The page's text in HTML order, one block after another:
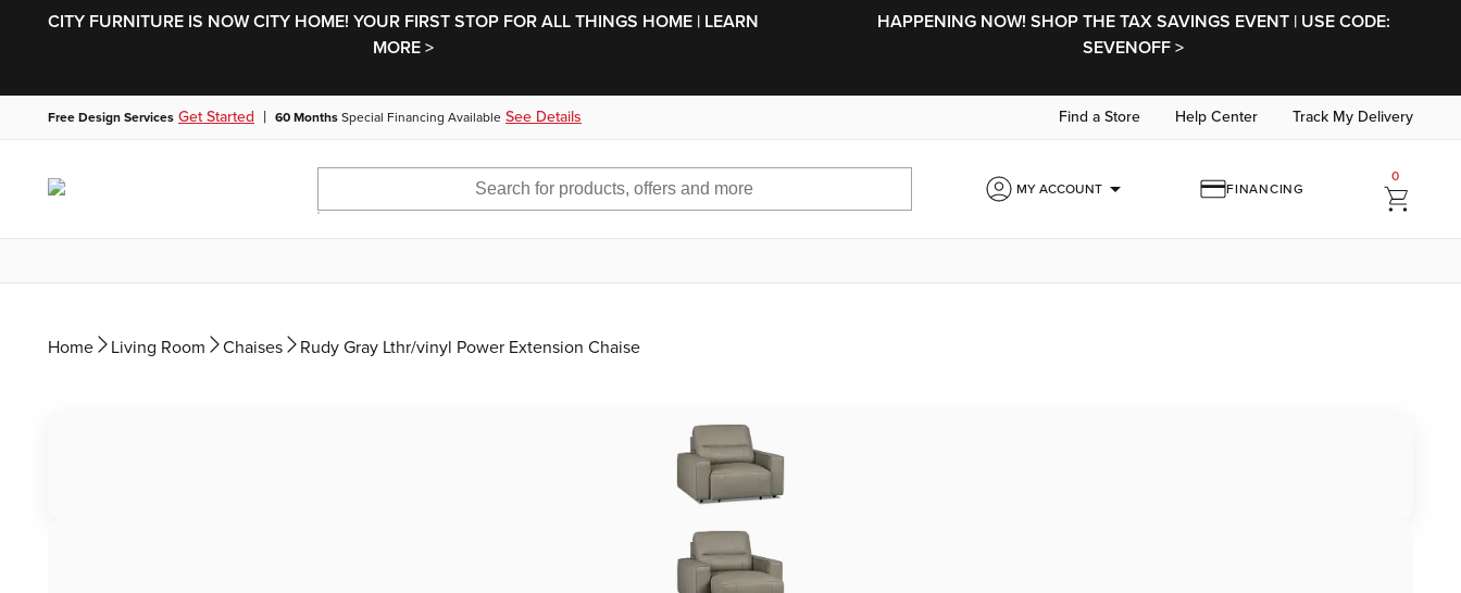
CITY FURNITURE IS NOW CITY HOME! YOUR FIRST STOP FOR ALL THINGS HOME | LEARN
MORE >
HAPPENING NOW! SHOP THE TAX SAVINGS EVENT | USE CODE:
SEVENOFF >
Free Design Services Get Started | 60 Months Special Financing Available See Details Find a Store Help Center Track My Delivery
MY ACCOUNTarrow_drop_down FINANCING
0
Home Living Room Chaises Rudy Gray Lthr/vinyl Power Extension Chaise